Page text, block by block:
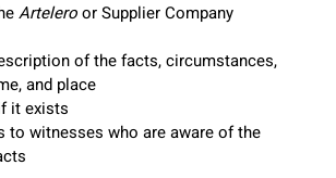
Arteleroor Supplier Company
of the facts, circumstances,
and place
it exists
to witnesses who are aware of the